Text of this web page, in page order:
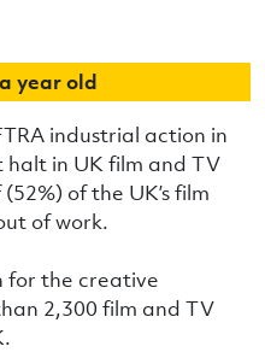
a year old
industrial action in
halt in UK film and TV
of the UK’s film
of work.
for the creative
2,300 film and TV